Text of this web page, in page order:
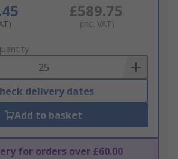
£589.75
(inc. VAT)
delivery dates
Add to basket
for orders over £60.00